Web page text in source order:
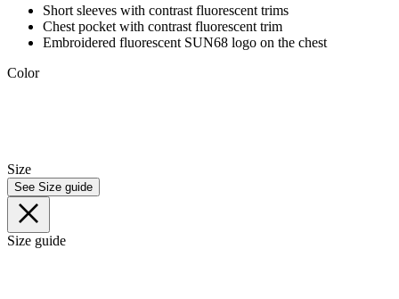
Short sleeves with contrast fluorescent trims
Chest pocket with contrast fluorescent trim
Embroidered fluorescent SUN68 logo on the chest
Color
Size
See Size guide
Size guide